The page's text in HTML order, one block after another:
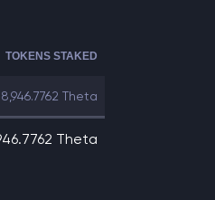
TOKENS STAKED
Theta
Theta